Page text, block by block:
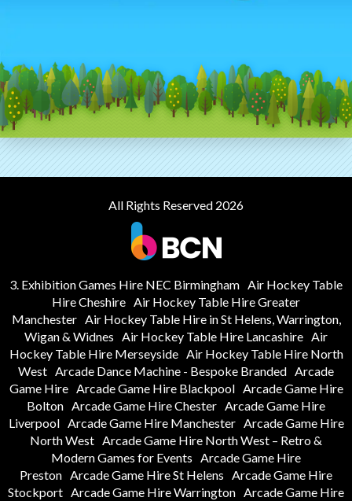
All Rights Reserved 2026
3. Exhibition Games Hire NEC Birmingham Air Hockey Table
Hire Cheshire Air Hockey Table Hire Greater
Manchester
Air Hockey Table Hire in St Helens, Warrington,
Wigan & Widnes
Air Hockey Table Hire Lancashire Air
Hockey Table Hire Merseyside
Air Hockey Table Hire North
West Arcade Dance Machine - Bespoke Branded Arcade
Game Hire
Arcade Game Hire Blackpool
Arcade Game Hire
Bolton Arcade Game Hire Chester Arcade Game Hire
Liverpool
Arcade Game Hire Manchester
Arcade Game Hire
North West Arcade Game Hire North West – Retro &
Modern Games for Events
Arcade Game Hire
Preston Arcade Game Hire St Helens
Arcade Game Hire
Stockport Arcade Game Hire Warrington Arcade Game Hire